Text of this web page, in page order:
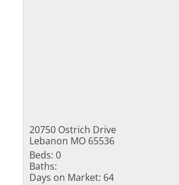
20750 Ostrich Drive
Lebanon MO 65536
Beds: 0
Baths:
Days on Market: 64